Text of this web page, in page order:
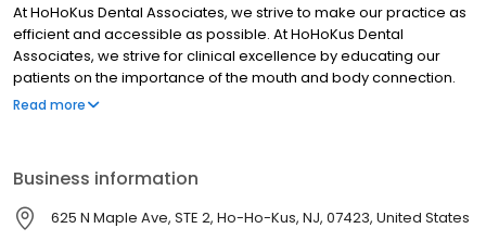
At HoHoKus Dental Associates, we strive to make our practice as
efficient and accessible as possible. At HoHoKus Dental
Associates, we strive for clinical excellence by educating our
patients on the importance of the mouth and body connection.
Treating each patient as a whole allows proper diagnosis to
payment options to help determine the one that best fits your
personal needs. For larger cases, we’re able to split up the cost
over several visits to help your budget.
Read more
Business information
625 N Maple Ave, STE 2, Ho-Ho-Kus, NJ, 07423, United States